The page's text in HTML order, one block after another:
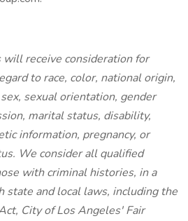
receive consideration for
to race, color, national origin,
sexual orientation, gender
marital status, disability,
information, pregnancy, or
We consider all qualified
with criminal histories, in a
state and local laws, including the
City of Los Angeles' Fair